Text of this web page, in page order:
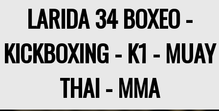
CHAMPIONS GALLERY
RANKING
STAFF
LARIDA 34 BOXEO -
KICKBOXING - K1 - MUAY
THAI - MMA